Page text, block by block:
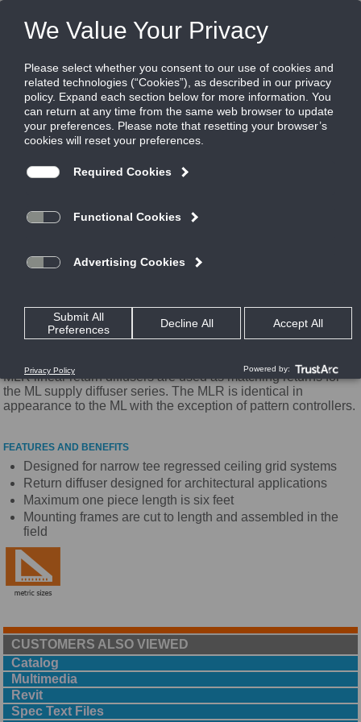
MLR-39-NT
Aluminum modulinear slot return diffuser,
1" slot for narrow tee
MLR linear return diffusers are used as matching returns for
the ML supply diffuser series. The MLR is identical in
appearance to the ML with the exception of pattern controllers.
FEATURES AND BENEFITS
Designed for narrow tee regressed ceiling grid systems
Return diffuser designed for architectural applications
Maximum one piece length is six feet
Mounting frames are cut to length and assembled in the
field
CUSTOMERS ALSO VIEWED
Catalog
Multimedia
Revit
Spec Text Files